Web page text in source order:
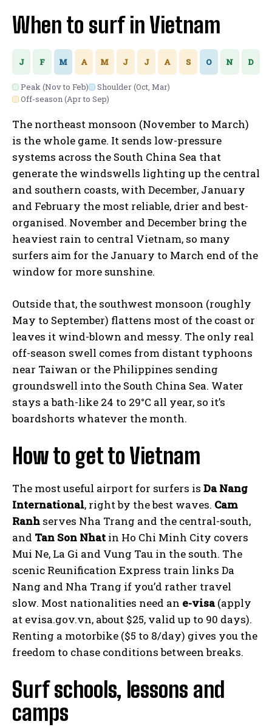
When to surf in Vietnam
J F M A M J J A S O N D
Peak (Nov to Feb)
Shoulder (Oct, Mar)
Off-season (Apr to Sep)
The northeast monsoon (November to March)
is the whole game. It sends low-pressure
systems across the South China Sea that
generate the windswells lighting up the central
and southern coasts, with December, January
and February the most reliable, drier and best-
organised. November and December bring the
heaviest rain to central Vietnam, so many
surfers aim for the January to March end of the
window for more sunshine.
Outside that, the southwest monsoon (roughly
May to September) flattens most of the coast or
leaves it wind-blown and messy. The only real
off-season swell comes from distant typhoons
near Taiwan or the Philippines sending
groundswell into the South China Sea. Water
stays a bath-like 24 to 29°C all year, so it’s
boardshorts whatever the month.
How to get to Vietnam
The most useful airport for surfers is Da Nang
International, right by the best waves. Cam
Ranh serves Nha Trang and the central-south,
and Tan Son Nhat in Ho Chi Minh City covers
Mui Ne, La Gi and Vung Tau in the south. The
scenic Reunification Express train links Da
Nang and Nha Trang if you’d rather travel
slow. Most nationalities need an e-visa(apply
at evisa.gov.vn, about $25, valid up to 90 days).
Renting a motorbike ($5 to 8/day) gives you the
freedom to chase conditions between breaks.
Surf schools, lessons and
camps